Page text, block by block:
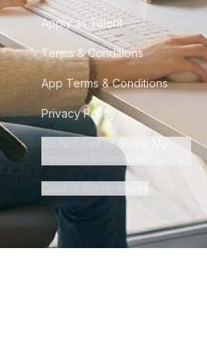
Apply as Talent
Terms & Conditions
App Terms & Conditions
Privacy Policy
Do Not Sell or Share My
Personal Information